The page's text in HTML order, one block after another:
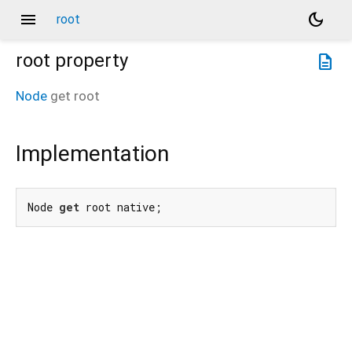
menu root
dark_mode
description
root property
Node get root
Implementation
Node get root native;